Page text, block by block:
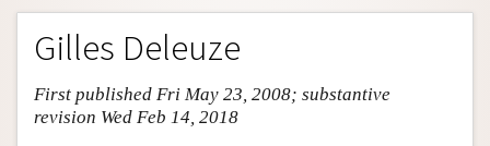
Entry Contents
Bibliography
Academic Tools
Gilles Deleuze
First published Fri May 23, 2008; substantive
revision Wed Feb 14, 2018